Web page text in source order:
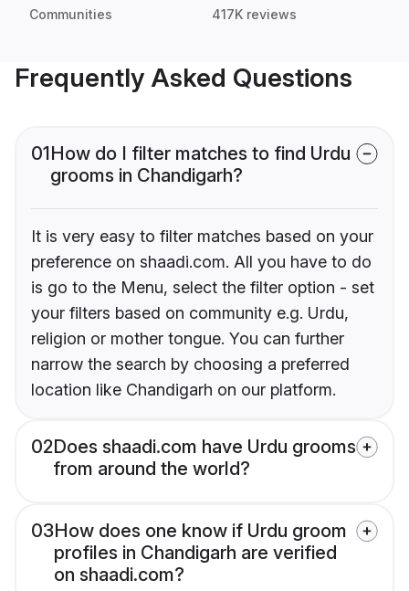
Communities 417K reviews
Frequently Asked Questions
01How do I filter matches to find Urdu
grooms in Chandigarh?
It is very easy to filter matches based on your
preference on shaadi.com. All you have to do
is go to the Menu, select the filter option - set
your filters based on community e.g. Urdu,
religion or mother tongue. You can further
narrow the search by choosing a preferred
location like Chandigarh on our platform.
02Does shaadi.com have Urdu grooms
from around the world?
03How does one know if Urdu groom
profiles in Chandigarh are verified
on shaadi.com?